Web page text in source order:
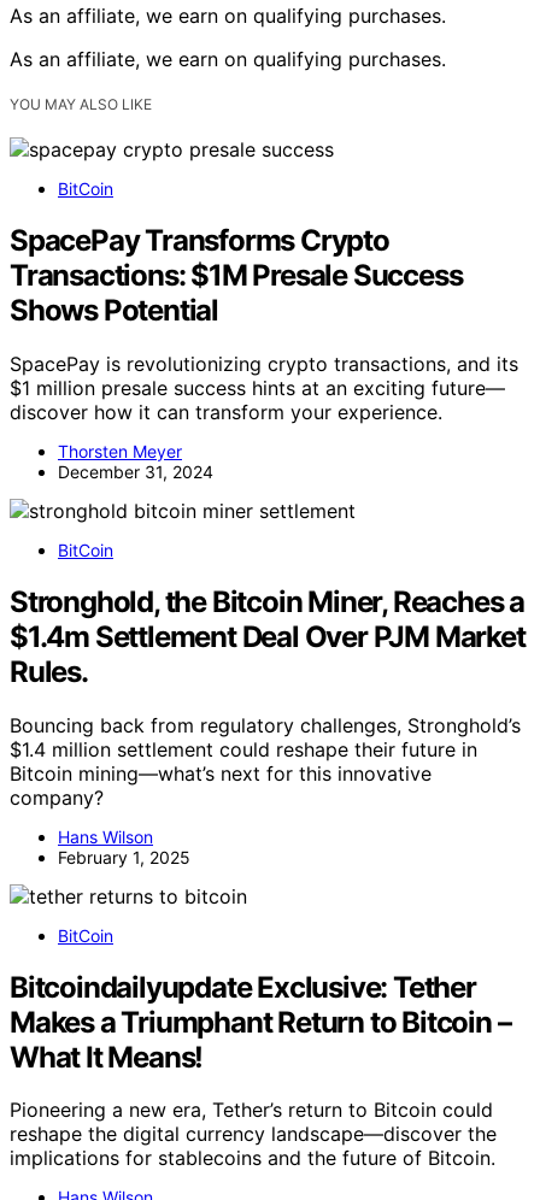
As an affiliate, we earn on qualifying purchases.
As an affiliate, we earn on qualifying purchases.
YOU MAY ALSO LIKE
BitCoin
SpacePay Transforms Crypto
Transactions: $1M Presale Success
Shows Potential
SpacePay is revolutionizing crypto transactions, and its
$1 million presale success hints at an exciting future—
discover how it can transform your experience.
Thorsten Meyer
December 31, 2024
BitCoin
Stronghold, the Bitcoin Miner, Reaches a
$1.4m Settlement Deal Over PJM Market
Rules.
Bouncing back from regulatory challenges, Stronghold’s
$1.4 million settlement could reshape their future in
Bitcoin mining—what’s next for this innovative
company?
Hans Wilson
February 1, 2025
BitCoin
Bitcoindailyupdate Exclusive: Tether
Makes a Triumphant Return to Bitcoin –
What It Means!
Pioneering a new era, Tether’s return to Bitcoin could
reshape the digital currency landscape—discover the
implications for stablecoins and the future of Bitcoin.